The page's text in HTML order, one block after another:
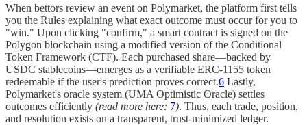
When bettors review an event on Polymarket, the platform first tells
you the Rules explaining what exact outcome must occur for you to
"win." Upon clicking "confirm," a smart contract is signed on the
Polygon blockchain using a modified version of the Conditional
Token Framework (CTF). Each purchased share—backed by
USDC stablecoins—emerges as a verifiable ERC-1155 token
redeemable if the user's prediction proves correct.6 Lastly,
Polymarket's oracle system (UMA Optimistic Oracle) settles
outcomes efficiently (read more here: 7). Thus, each trade, position,
and resolution exists on a transparent, trust-minimized ledger.